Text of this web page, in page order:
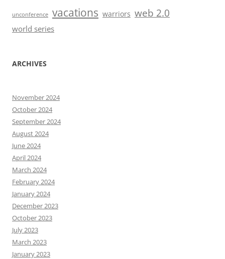
unconference vacations warriors web 2.0
world series
ARCHIVES
November 2024
October 2024
September 2024
August 2024
June 2024
April 2024
March 2024
February 2024
January 2024
December 2023
October 2023
July 2023
March 2023
January 2023